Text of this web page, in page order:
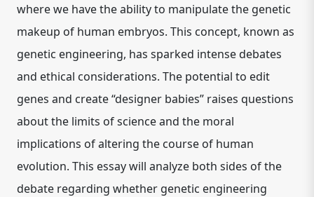
where we have the ability to manipulate the genetic
makeup of human embryos. This concept, known as
genetic engineering, has sparked intense debates
and ethical considerations. The potential to edit
genes and create “designer babies” raises questions
about the limits of science and the moral
implications of altering the course of human
evolution. This essay will analyze both sides of the
debate regarding whether genetic engineering